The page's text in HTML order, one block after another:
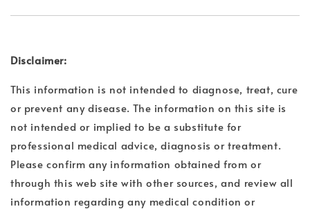
Disclaimer:
This information is not intended to diagnose, treat, cure
or prevent any disease. The information on this site is
not intended or implied to be a substitute for
professional medical advice, diagnosis or treatment.
Please confirm any information obtained from or
through this web site with other sources, and review all
information regarding any medical condition or